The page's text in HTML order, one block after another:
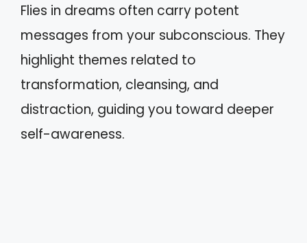
Flies in dreams often carry potent
messages from your subconscious. They
highlight themes related to
transformation, cleansing, and
distraction, guiding you toward deeper
self-awareness.